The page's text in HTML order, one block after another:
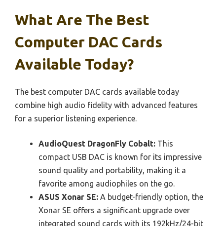
What Are The Best
Computer DAC Cards
Available Today?
The best computer DAC cards available today
combine high audio fidelity with advanced features
for a superior listening experience.
AudioQuest DragonFly Cobalt: This
compact USB DAC is known for its impressive
sound quality and portability, making it a
favorite among audiophiles on the go.
ASUS Xonar SE: A budget-friendly option, the
Xonar SE offers a significant upgrade over
integrated sound cards with its 192kHz/24-bit